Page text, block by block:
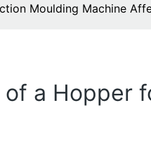
Moulding Machine
a